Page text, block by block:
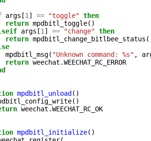
args [1 ] == "toggle" then
return mpdbitl_toggle()
args [1 ] == "change" then
return mpdbitl_change_bitlbee_status
mpdbitl_msg( "Unknown command: %s" ,
return weechat .WEECHAT_RC_ERROR
mpdbitl_unload ()
()
weechat .WEECHAT_RC_OK
mpdbitl_initialize()